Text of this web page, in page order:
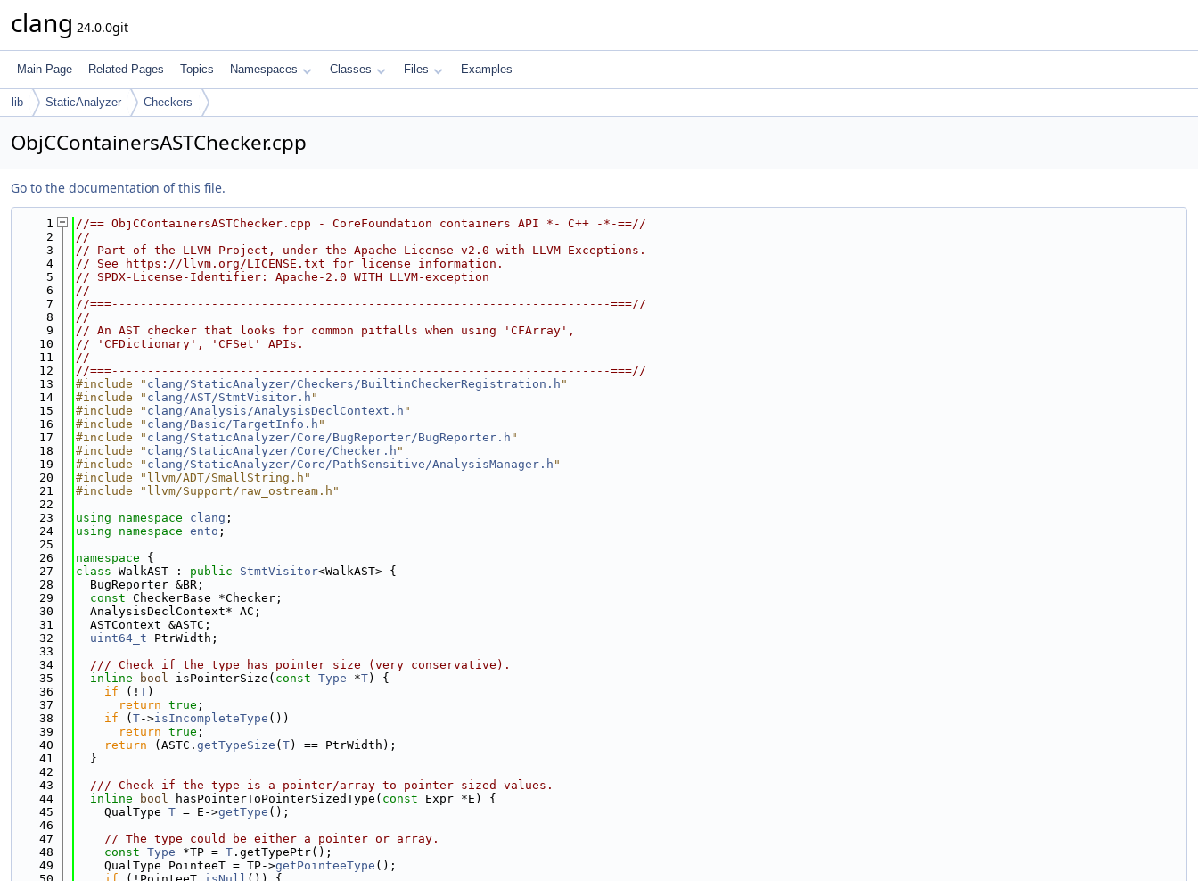
clang 24.0.0git
Main Page Related Pages Topics Namespaces Classes Files Examples
lib StaticAnalyzer Checkers
ObjCContainersASTChecker.cpp
Go to the documentation of this file.
    1
//== ObjCContainersASTChecker.cpp - CoreFoundation containers API *- C++ -*-==//
    2
//
    3
// Part of the LLVM Project, under the Apache License v2.0 with LLVM Exceptions.
    4
// See https://llvm.org/LICENSE.txt for license information.
    5
// SPDX-License-Identifier: Apache-2.0 WITH LLVM-exception
    6
//
    7
//===----------------------------------------------------------------------===//
    8
//
    9
// An AST checker that looks for common pitfalls when using 'CFArray',
   10
// 'CFDictionary', 'CFSet' APIs.
   11
//
   12
//===----------------------------------------------------------------------===//
   13
#include " clang/StaticAnalyzer/Checkers/BuiltinCheckerRegistration.h "
   14
#include " clang/AST/StmtVisitor.h "
   15
#include " clang/Analysis/AnalysisDeclContext.h "
   16
#include " clang/Basic/TargetInfo.h "
   17
#include " clang/StaticAnalyzer/Core/BugReporter/BugReporter.h "
   18
#include " clang/StaticAnalyzer/Core/Checker.h "
   19
#include " clang/StaticAnalyzer/Core/PathSensitive/AnalysisManager.h "
   20
#include "llvm/ADT/SmallString.h"
   21
#include "llvm/Support/raw_ostream.h"
   22
   23
using namespace clang ;
   24
using namespace ento ;
   25
   26
namespace {
   27
class WalkAST : public StmtVisitor<WalkAST> {
   28
  BugReporter &BR;
   29
const CheckerBase *Checker;
   30
  AnalysisDeclContext* AC;
   31
  ASTContext &ASTC;
   32
uint64_t PtrWidth;
   33
   34
  /// Check if the type has pointer size (very conservative).
   35
inline bool isPointerSize( const Type *T) {
   36
if (! T)
   37
return true ;
   38
if ( T->isIncompleteType ())
   39
return true ;
   40
return (ASTC. getTypeSize ( T) == PtrWidth);
   41
  }
   42
   43
  /// Check if the type is a pointer/array to pointer sized values.
   44
inline bool hasPointerToPointerSizedType( const Expr *E) {
   45
    QualType
T = E->getType ();
   46
   47
// The type could be either a pointer or array.
   48
const Type *TP = T .getTypePtr();
   49
    QualType PointeeT = TP->
getPointeeType ();